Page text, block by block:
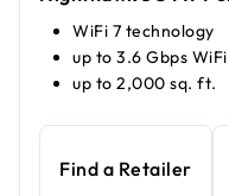
WiFi 7 technology
up to 3.6 Gbps
up to 2,000 sq. ft.
Find a Retailer